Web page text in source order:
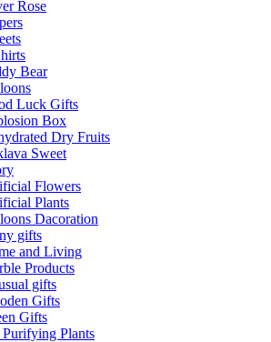
Rose
Bear
Luck Gifts
Box
Dry Fruits
Sweet
Flowers
Plants
Dacoration
gifts
and Living
Products
gifts
Gifts
Gifts
Plants